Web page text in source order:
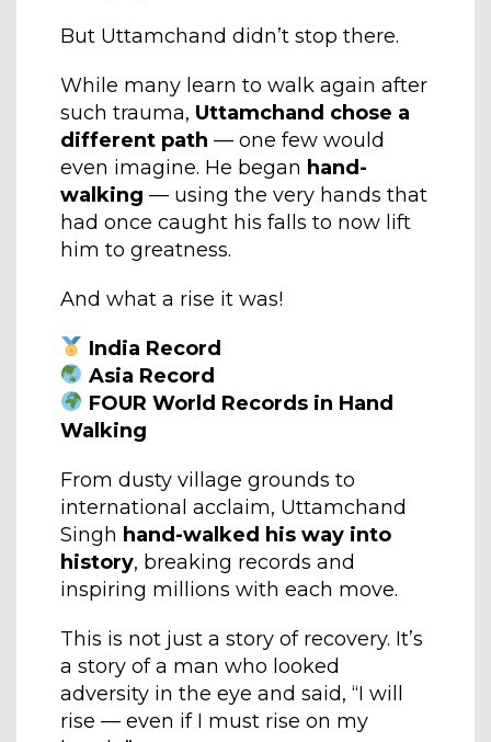
But Uttamchand didn’t stop there.
While many learn to walk again after
such trauma, Uttamchand chose a
different path — one few would
even imagine. He began hand-
walking — using the very hands that
had once caught his falls to now lift
him to greatness.
And what a rise it was!
India Record
Asia Record
FOUR World Records in Hand
Walking
From dusty village grounds to
international acclaim, Uttamchand
Singh hand-walked his way into
history, breaking records and
inspiring millions with each move.
This is not just a story of recovery. It’s
a story of a man who looked
adversity in the eye and said, “I will
rise — even if I must rise on my